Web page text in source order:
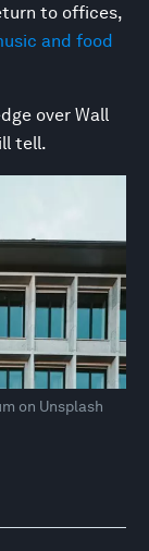
to offices,
and food
over Wall
tell.
on Unsplash